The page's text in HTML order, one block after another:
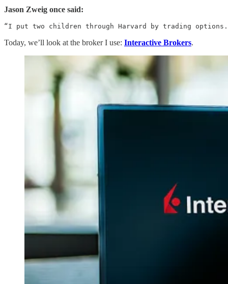
Jason Zweig once said:
“I put two children through Harvard by trading
Today, we’ll look at the broker I use: Interactive Brokers.